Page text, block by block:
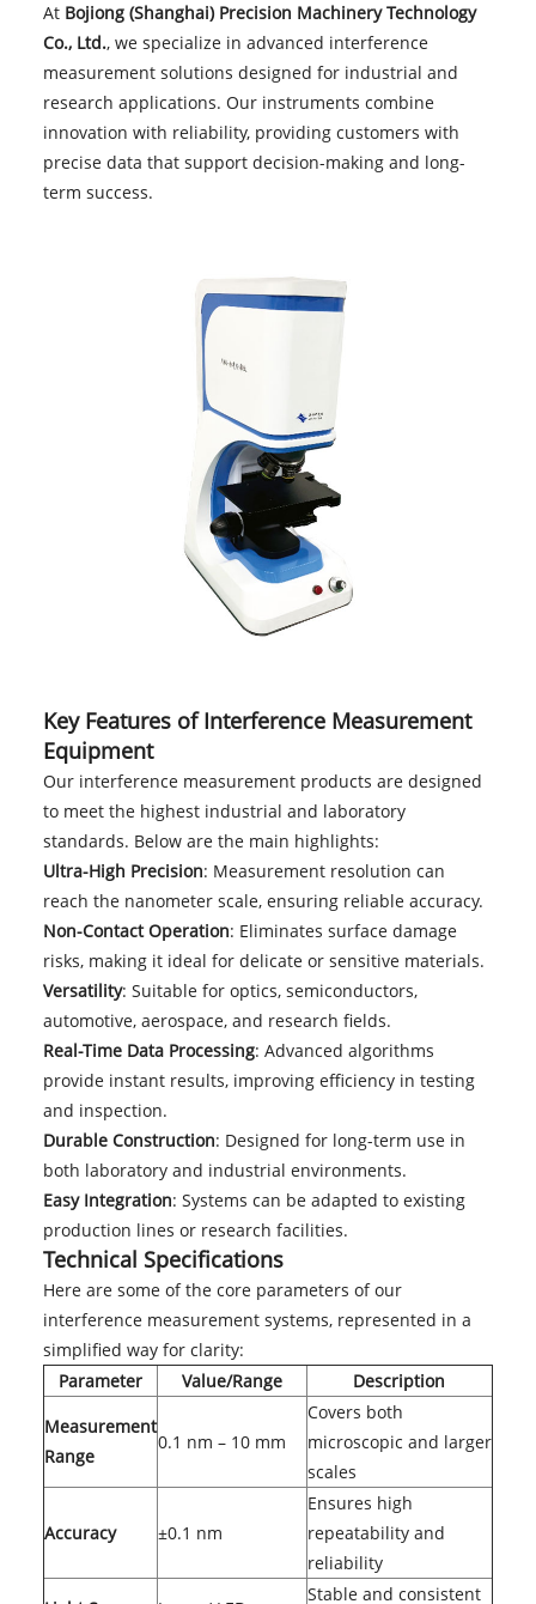
At Bojiong (Shanghai) Precision Machinery Technology
Co., Ltd., we specialize in advanced interference
measurement solutions designed for industrial and
research applications. Our instruments combine
innovation with reliability, providing customers with
precise data that support decision-making and long-
term success.
Key Features of Interference Measurement
Equipment
Our interference measurement products are designed
to meet the highest industrial and laboratory
standards. Below are the main highlights:
Ultra-High Precision: Measurement resolution can
reach the nanometer scale, ensuring reliable accuracy.
Non-Contact Operation: Eliminates surface damage
risks, making it ideal for delicate or sensitive materials.
Versatility: Suitable for optics, semiconductors,
automotive, aerospace, and research fields.
Real-Time Data Processing: Advanced algorithms
provide instant results, improving efficiency in testing
and inspection.
Durable Construction: Designed for long-term use in
both laboratory and industrial environments.
Easy Integration: Systems can be adapted to existing
production lines or research facilities.
Technical Specifications
Here are some of the core parameters of our
interference measurement systems, represented in a
simplified way for clarity:
Parameter
Value/Range
Description
Measurement
Range
0.1 nm – 10 mm
Covers both
microscopic and larger
scales
Accuracy ±0.1 nm
Ensures high
repeatability and
reliability
Stable and consistent